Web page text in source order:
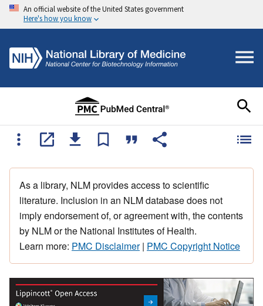
An official website of the United States government
Here's how you know
As a library, NLM provides access to scientific
literature. Inclusion in an NLM database does not
imply endorsement of, or agreement with, the contents
by NLM or the National Institutes of Health.
Learn more: PMC Disclaimer| PMC Copyright Notice